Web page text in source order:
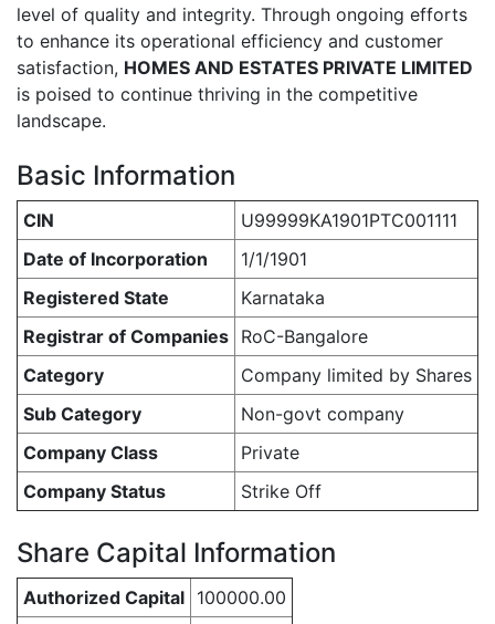
level of quality and integrity. Through ongoing efforts
to enhance its operational efficiency and customer
satisfaction, HOMES AND ESTATES PRIVATE LIMITED
is poised to continue thriving in the competitive
landscape.
Basic Information
CIN
U99999KA1901PTC001111
Date of Incorporation
1/1/1901
Registered State
Karnataka
Registrar of Companies RoC-Bangalore
Category
Company limited by Shares
Sub Category
Non-govt company
Company Class
Private
Company Status
Strike Off
Share Capital Information
Authorized Capital 100000.00